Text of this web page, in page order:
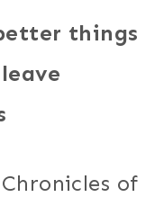
things
of